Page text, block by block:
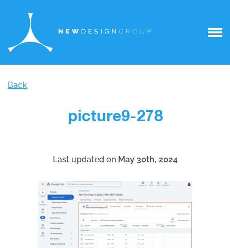
Back
picture9-278
Last updated on May 30th, 2024